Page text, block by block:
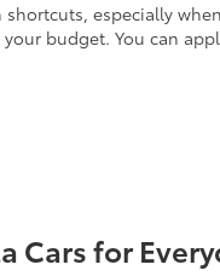
shortcuts, especially
budget. You can
Cars for